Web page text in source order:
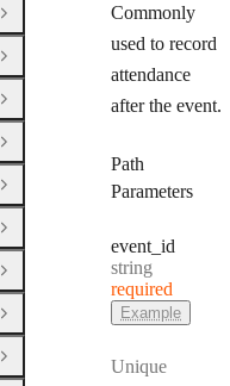
Commonly
used to record
attendance
after the event.
Path
Parameters
event _id
Type:
string
required
Example
Unique
Open Group
Open Group
Open Group
Open Group
Open Group
Open Group
Open Group
Open Group
Close Group